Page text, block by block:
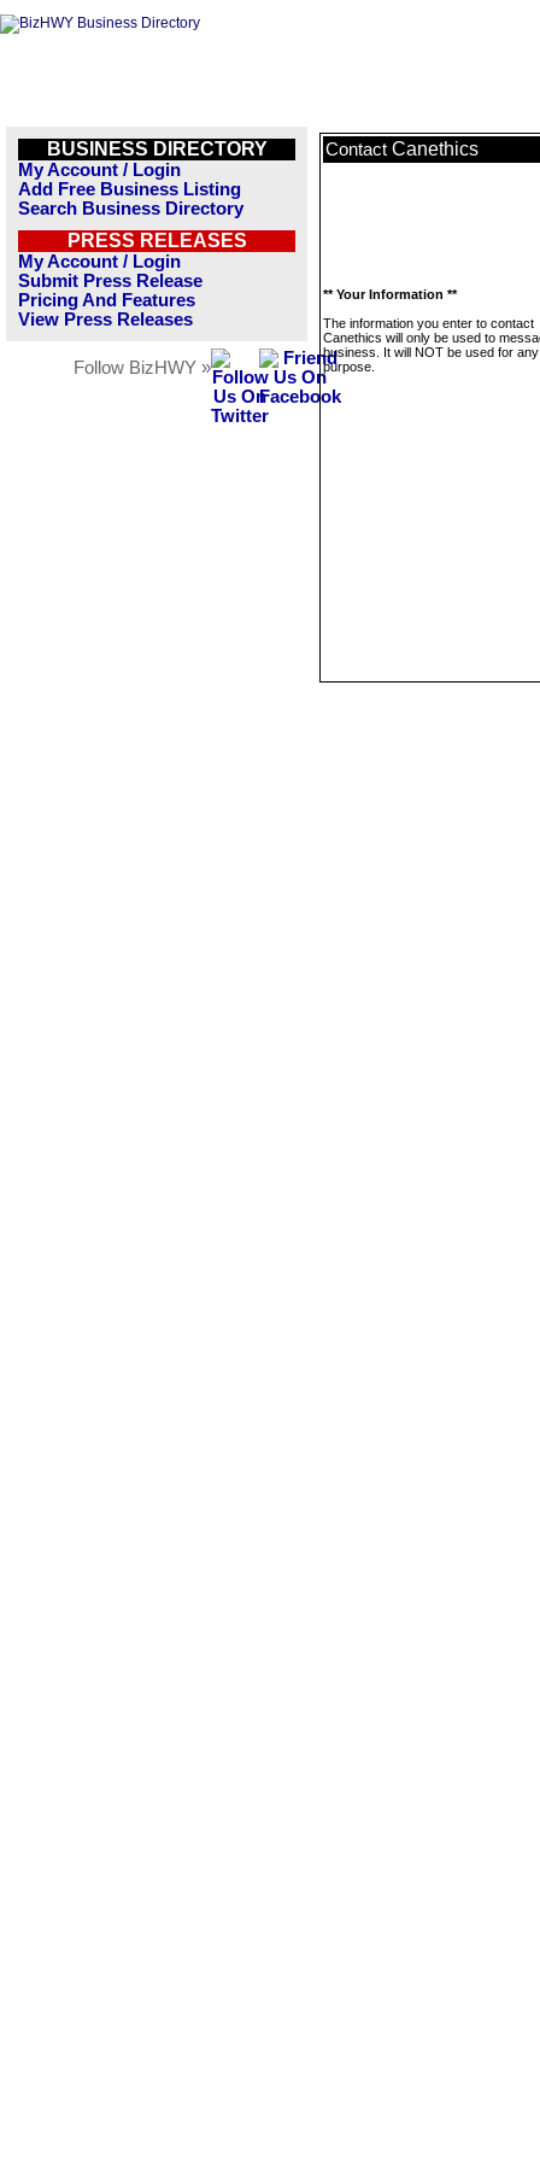
BUSINESS DIRECTORY
My Account / Login
Add Free Business Listing
Search Business Directory
PRESS RELEASES
My Account / Login
Submit Press Release
Pricing And Features
View Press Releases
Follow BizHWY »
Contact Canethics
** Your Information **
The information you enter to contact
Canethics will only be used to
business. It will NOT be used for
purpose.